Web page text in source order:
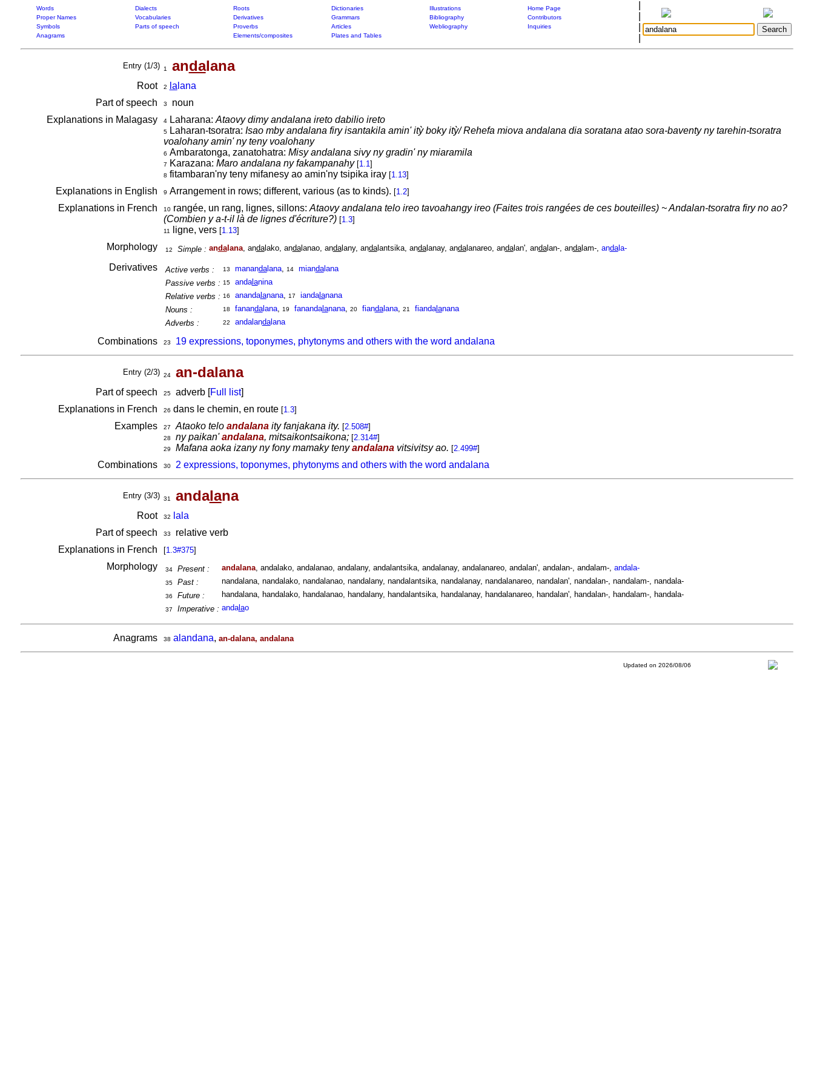
Words Dialects Roots Dictionaries Illustrations
Home Page
Proper Names
Vocabularies Derivatives Grammars Bibliography
Contributors
Symbols
Parts of speech Proverbs Articles Webliography
Inquiries
Anagrams
Elements/composites Plates and Tables
Entry (1/3) 1 andalana
Root 2 la lana
Part of speech
3
noun
Explanations in Malagasy
4Laharana: Ataovy dimy andalana ireto dabilio ireto
5Laharan-tsoratra: Isao mby andalana firy isantakila amin' itỳ boky itỳ/ Rehefa miova andalana dia soratana atao sora-baventy ny tarehin-tsoratra
voalohany amin' ny teny voalohany
6 Ambaratonga, zanatohatra: Misy andalana sivy ny gradin' ny miaramila
7 Karazana: Maro andalana ny fakampanahy [1.1]
8 fitambaran'ny teny mifanesy ao amin'ny tsipika iray [1.13]
Explanations in English 9 Arrangement in rows; different, various (as to kinds). [1.2]
Explanations in French 10rangée, un rang, lignes, sillons: Ataovy andalana telo ireo tavoahangy ireo (Faites trois rangées de ces bouteilles) ~ Andalan-tsoratra firy no ao?
(Combien y a-t-il là de lignes d'écriture?) [1.3]
11 ligne, vers [1.13]
Morphology 12 Simple : andalana, andalako, andalanao, andalany, andalantsika, andalanay, andalanareo, andalan', andalan-, andalam-, andala-
Derivatives Active verbs : 13 manandalana, 14 miandalana
Passive verbs : 15 andalanina
Relative verbs : 16 anandalanana, 17 iandalanana
Nouns :
18 fanandalana, 19 fanandalanana, 20 fiandalana, 21 fiandalanana
Adverbs :
22 andalandalana
Combinations 23 19 expressions, toponymes, phytonyms and others with the word andalana
Entry (2/3) 24 an-dalana
Part of speech 25adverb [Full list]
Explanations in French
26 dans le chemin, en route [1.3]
Examples 27 Ataoko telo andalanaity fanjakana ity. [2.508#]
28 ny paikan'andalana, mitsaikontsaikona; [2.314#]
29 Mafana aoka izany ny fony mamaky tenyandalanavitsivitsy ao. [2.499#]
Combinations 30 2 expressions, toponymes, phytonyms and others with the word andalana
Entry (3/3) 31 andalana
Root 32
lala
Part of speech
33
relative verb
Explanations in French
[1.3#375]
Morphology 34 Present : andalana, andalako, andalanao, andalany, andalantsika, andalanay, andalanareo, andalan', andalan-, andalam-, andala-
35 Past : nandalana, nandalako, nandalanao, nandalany, nandalantsika, nandalanay, nandalanareo, nandalan', nandalan-, nandalam-, nandala-
36 Future : handalana, handalako, handalanao, handalany, handalantsika, handalanay, handalanareo, handalan', handalan-, handalam-, handala-
37 Imperative : andalao
Anagrams 38 alandana, an-dalana, andalana
Updated on 2026/08/06